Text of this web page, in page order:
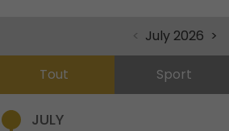
< >
July 2026
Tout Sport
Top 14 finale
27 June - Stade de
JULY